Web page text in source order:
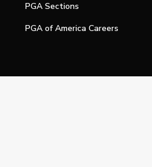
PGA Sections
PGA of America Careers